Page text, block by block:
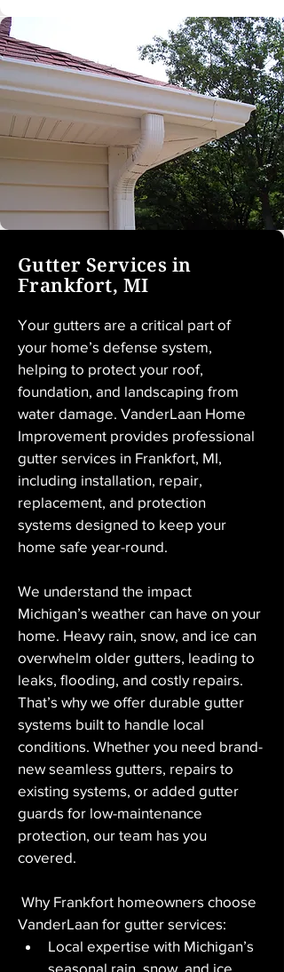
Gutter Services in
Frankfort, MI
Your gutters are a critical part of
your home’s defense system,
helping to protect your roof,
foundation, and landscaping from
water damage. VanderLaan Home
Improvement provides professional
gutter services in Frankfort, MI,
including installation, repair,
replacement, and protection
systems designed to keep your
home safe year-round.
We understand the impact
Michigan’s weather can have on your
home. Heavy rain, snow, and ice can
overwhelm older gutters, leading to
leaks, flooding, and costly repairs.
That’s why we offer durable gutter
systems built to handle local
conditions. Whether you need brand-
new seamless gutters, repairs to
existing systems, or added gutter
guards for low-maintenance
protection, our team has you
covered.
VanderLaan for gutter services:
Local expertise with Michigan’s
seasonal rain, snow, and ice